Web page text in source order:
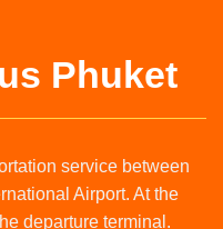
Phuket
service between
Airport. At the
departure terminal.